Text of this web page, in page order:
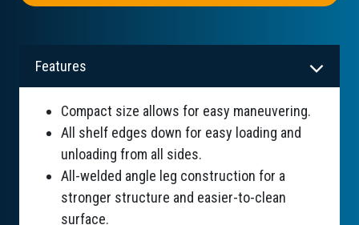
Features
Compact size allows for easy maneuvering.
All shelf edges down for easy loading and
unloading from all sides.
All-welded angle leg construction for a
stronger structure and easier-to-clean
surface.